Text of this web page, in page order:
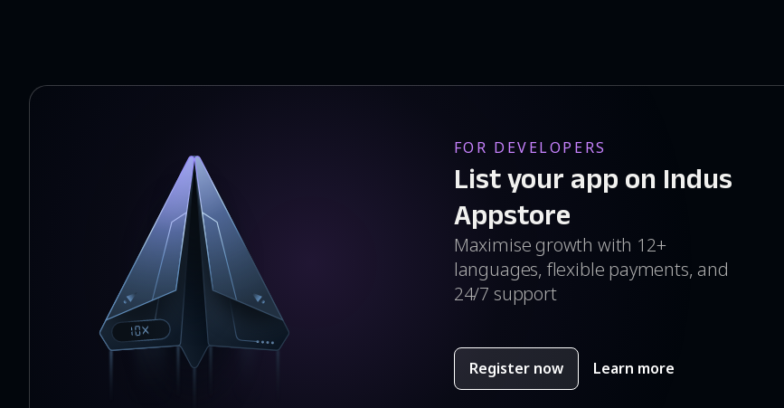
FOR DEVELOPERS
List your app on Indus
Appstore
Maximise growth with 12+
languages, flexible payments, and
24/7 support
Register now Learn more